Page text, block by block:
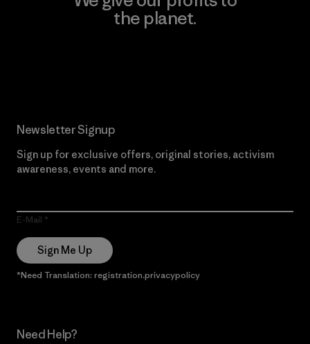
the planet.
Newsletter Signup
Sign up for exclusive offers, original stories, activism
awareness, events and more.
E-Mail
Sign Me Up
*Need Translation: registration.privacypolicy
Need Help?